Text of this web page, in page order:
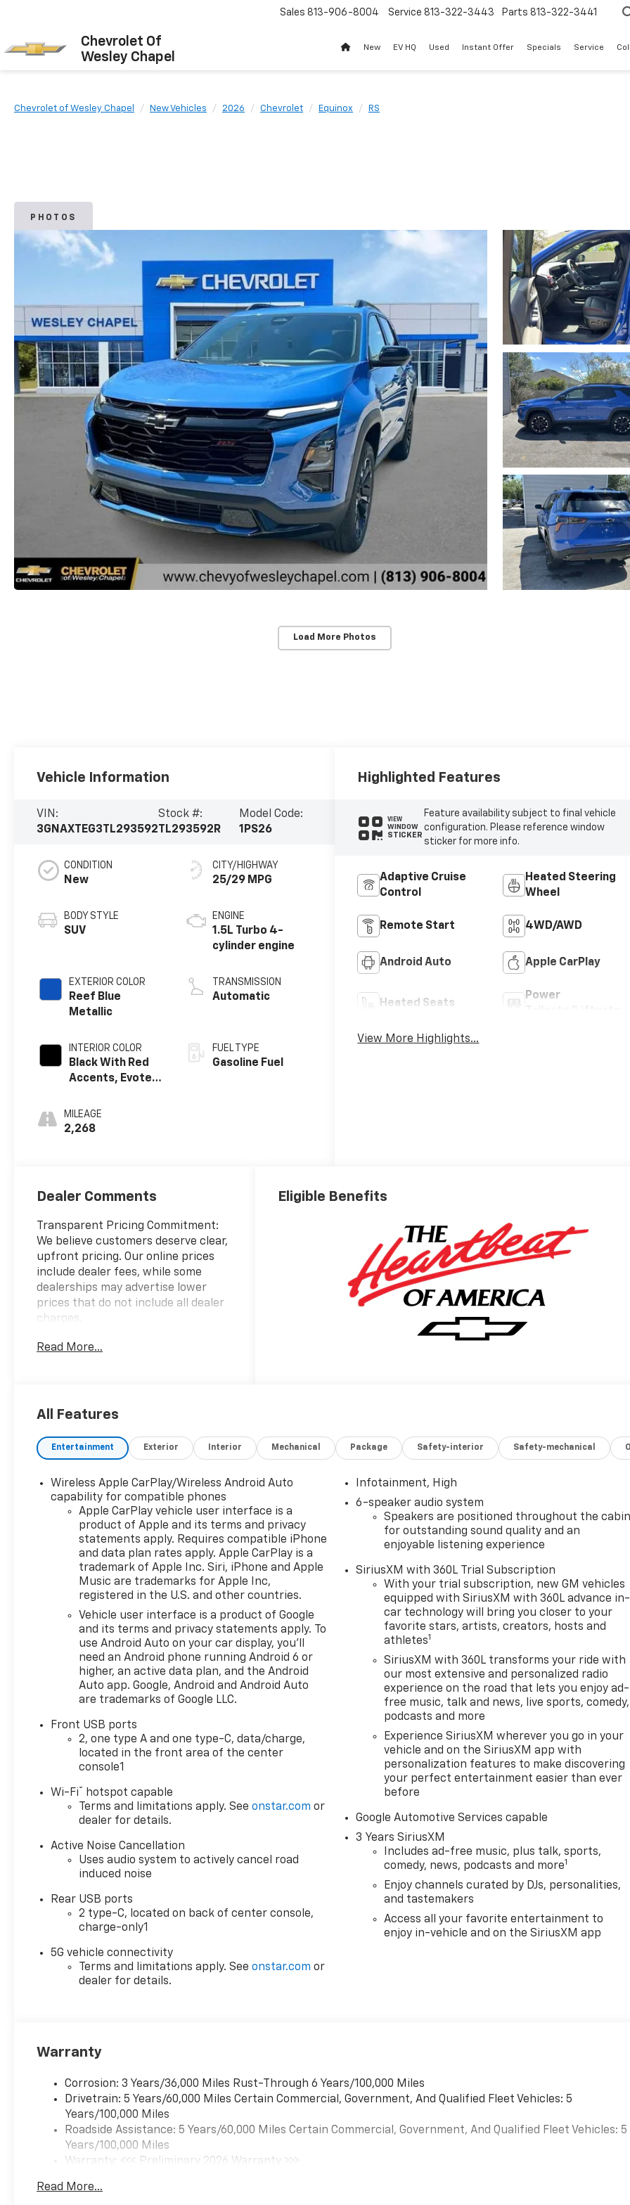
Chevrolet Of
Wesley Chapel
Sales 813-906-8004 Service 813-322-3443 Parts 813-322-3441
New EV HQ Used Instant Offer Specials Service
Chevrolet of Wesley Chapel New Vehicles 2026 Chevrolet Equinox RS
PHOTOS
Load More Photos
Vehicle Information
VIN:
3GNAXTEG3TL293592
Stock #:
TL293592R
Model Code:
1PS26
CONDITION
New
BODY STYLE
SUV
EXTERIOR COLOR
Reef Blue
Metallic
INTERIOR COLOR
Black With Red
Accents, Evotex
MILEAGE
2,268
CITY/HIGHWAY
25/29 MPG
ENGINE
1.5L Turbo 4-
cylinder engine
TRANSMISSION
Automatic
FUEL TYPE
Gasoline Fuel
Highlighted Features
VIEW
WINDOW
STICKER
Feature availability subject to final vehicle
configuration. Please reference window
sticker for more info.
Adaptive Cruise
Control
Heated Steering
Wheel
Remote Start 4WD/AWD
Android Auto Apple CarPlay
Heated Seats
Power
View More Highlights...
Dealer Comments
Transparent Pricing Commitment:
We believe customers deserve clear,
upfront pricing. Our online prices
include dealer fees, while some
dealerships may advertise lower
prices that do not include all dealer
charges.
- BEST PRICE, BEST SELECTION!
- WWW.DRIVEWAY.COM
- LPO, ALL-WEATHER FLOOR MATS
offers the perfect blend of style,
capability, and convenience. With its
sleek exterior design and spacious,
well-appointed interior, this Equinox
is ready to elevate your driving
experience.
Under the hood, you'll find a 1.5L
DOHC engine mated to an 8-Speed
Automatic transmission and All-
Wheel Drive, delivering an impressive
24 city / 29 highway MPG. The
Equinox RS also boasts a host of
premium features, including a 11.3
Diagonal Advanced Color LCD Display,
Chevrolet Infotainment 3 Premium
audio system, and a Power Liftgate
for easy cargo access.
a wealth of comfort and technology
features, such as Dual-Zone
Front Seats, and a Heated Steering
Wheel. The Equinox RS also comes
equipped with a range of advanced
Emergency Braking, Lane Keep
Assist, and Forward Collision Alert,
road.
With its sleek design, impressive
those seeking a versatile and well-
equipped SUV. Visit us today at
Chevrolet of Wesley Chapel to
experience it for yourself.
www.chevroletofwesleychapel.com.
We do not hold vehicles or take
deposits. We do not accept outside
Read More...
Eligible Benefits
All Features
Entertainment Exterior Interior Mechanical Package Safety-interior Safety-mechanical
Wireless Apple CarPlay/Wireless Android Auto
capability for compatible phones
Apple CarPlay vehicle user interface is a
product of Apple and its terms and privacy
statements apply. Requires compatible iPhone
and data plan rates apply. Apple CarPlay is a
trademark of Apple Inc. Siri, iPhone and Apple
Music are trademarks for Apple Inc,
registered in the U.S. and other countries.
Vehicle user interface is a product of Google
and its terms and privacy statements apply. To
use Android Auto on your car display, you'll
need an Android phone running Android 6 or
higher, an active data plan, and the Android
Auto app. Google, Android and Android Auto
are trademarks of Google LLC.
Front USB ports
2, one type A and one type-C, data/charge,
located in the front area of the center
console1
Wi-Fi®
hotspot capable
Terms and limitations apply. Seeonstar.com or
dealer for details.
Active Noise Cancellation
Uses audio system to actively cancel road
induced noise
Rear USB ports
2 type-C, located on back of center console,
charge-only1
5G vehicle connectivity
Terms and limitations apply. Seeonstar.com or
dealer for details.
Infotainment, High
6-speaker audio system
Speakers are positioned throughout the cabin
for outstanding sound quality and an
enjoyable listening experience
SiriusXM with 360L Trial Subscription
With your trial subscription, new GM vehicles
equipped with SiriusXM with 360L advance in-
car technology will bring you closer to your
favorite stars, artists, creators, hosts and
athletes1
SiriusXM with 360L transforms your ride with
our most extensive and personalized radio
experience on the road that lets you enjoy ad-
free music, talk and news, live sports, comedy,
podcasts and more
Experience SiriusXM wherever you go in your
vehicle and on the SiriusXM app with
personalization features to make discovering
your perfect entertainment easier than ever
before
Google Automotive Services capable
3 Years SiriusXM
Includes ad-free music, plus talk, sports,
comedy, news, podcasts and more1
Enjoy channels curated by DJs, personalities,
and tastemakers
Access all your favorite entertainment to
enjoy in-vehicle and on the SiriusXM app
Warranty
Corrosion: 3 Years/36,000 Miles Rust-Through 6 Years/100,000 Miles
Drivetrain: 5 Years/60,000 Miles Certain Commercial, Government, And Qualified Fleet Vehicles: 5
Years/100,000 Miles
Roadside Assistance: 5 Years/60,000 Miles Certain Commercial, Government, And Qualified Fleet Vehicles: 5
Years/100,000 Miles
Warranty: <<< Preliminary 2026 Warranty >>>
Maintenance: First Visit: 12 Months/12,000 Miles
Read More...